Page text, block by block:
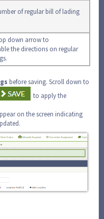
of regular bill of lading
down arrow to
the directions on regular
before saving. Scroll down to
to apply the
on the screen indicating